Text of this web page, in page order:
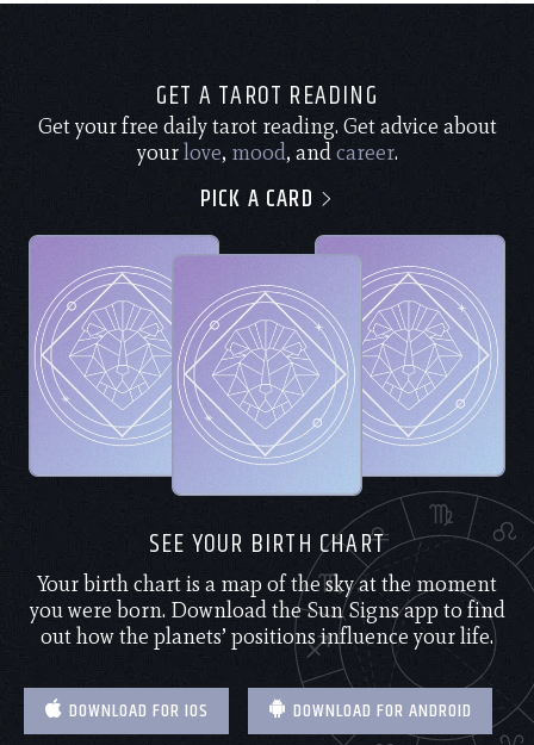
GET A TAROT READING
Get your free daily tarot reading. Get advice about
yourlove, mood, andcareer.
PICK A CARD
SEE YOUR BIRTH CHART
Your birth chart is a map of the sky at the moment
you were born. Download the Sun Signs app to find
out how the planets’ positions influence your life.
DOWNLOAD FOR IOS DOWNLOAD FOR ANDROID